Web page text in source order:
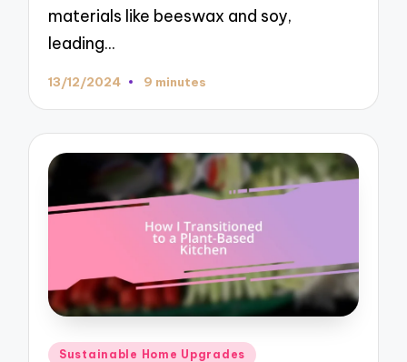
materials like beeswax and soy,
leading…
13/12/2024 9 minutes
Posted
Sustainable Home Upgrades